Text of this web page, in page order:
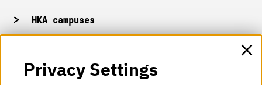
HKA campuses
Privacy Settings